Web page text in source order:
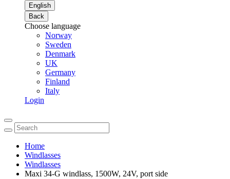
English
Back
Choose language
Norway
Sweden
Denmark
UK
Germany
Finland
Italy
Login
Home
Windlasses
Windlasses
Maxi 34-G windlass, 1500W, 24V, port side